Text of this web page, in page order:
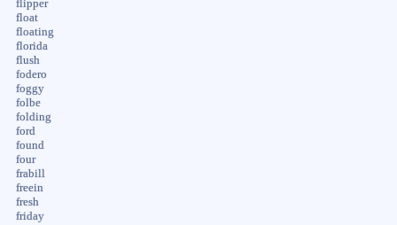
flipper
float
floating
florida
flush
fodero
foggy
folbe
folding
ford
found
four
frabill
freein
fresh
friday